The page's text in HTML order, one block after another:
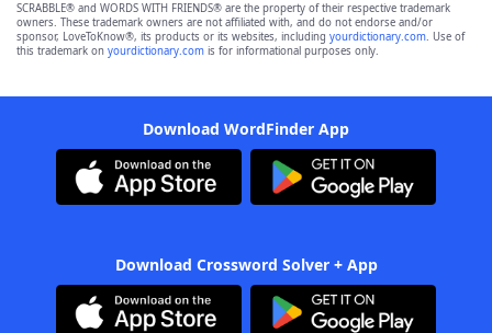
SCRABBLE® and WORDS WITH FRIENDS® are the property of their respective trademark
owners. These trademark owners are not affiliated with, and do not endorse and/or
sponsor, LoveToKnow®, its products or its websites, including yourdictionary.com. Use of
this trademark on yourdictionary.com is for informational purposes only.
Download WordFinder App
Download Crossword Solver + App